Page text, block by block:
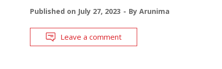
Published on July 27, 2023 By Arunima
Leave a comment